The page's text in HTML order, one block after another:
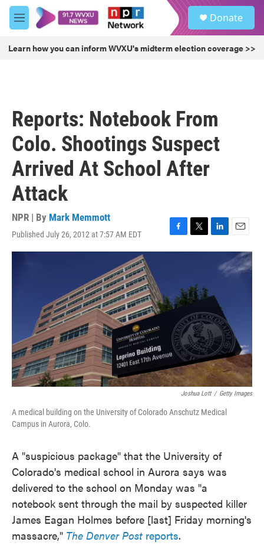
Skip to main content
M
e
u
Donate
Learn how you can inform WVXU's midterm election coverage >>
Reports: Notebook From
Colo. Shootings Suspect
Arrived At School After
Attack
NPR | By Mark Memmott
Published July 26, 2012 at 7:57 AM EDT
F
a
o
k
T
w
e
r
L
i
d
n
E
m
a
i
Joshua Lott / Getty Images
A medical building on the University of Colorado Anschutz Medical
Campus in Aurora, Colo.
A "suspicious package" that the University of
Colorado's medical school in Aurora says was
delivered to the school on Monday was "a
notebook sent through the mail by suspected killer
James Eagan Holmes before [last] Friday morning's
massacre," The Denver Post reports.